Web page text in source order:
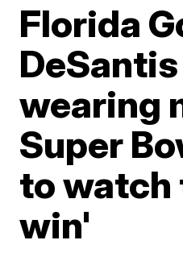
Florida
wearing
Super
to watch
win'